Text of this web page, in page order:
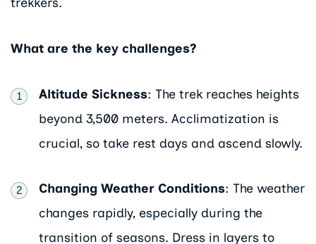
What are the key challenges?
Altitude Sickness: The trek reaches heights
beyond 3,500 meters. Acclimatization is
crucial, so take rest days and ascend slowly.
Changing Weather Conditions: The weather
changes rapidly, especially during the
transition of seasons. Dress in layers to